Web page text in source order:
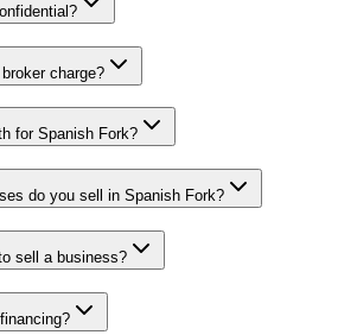
charge?
for Spanish Fork?
do you sell in Spanish Fork?
sell a business?